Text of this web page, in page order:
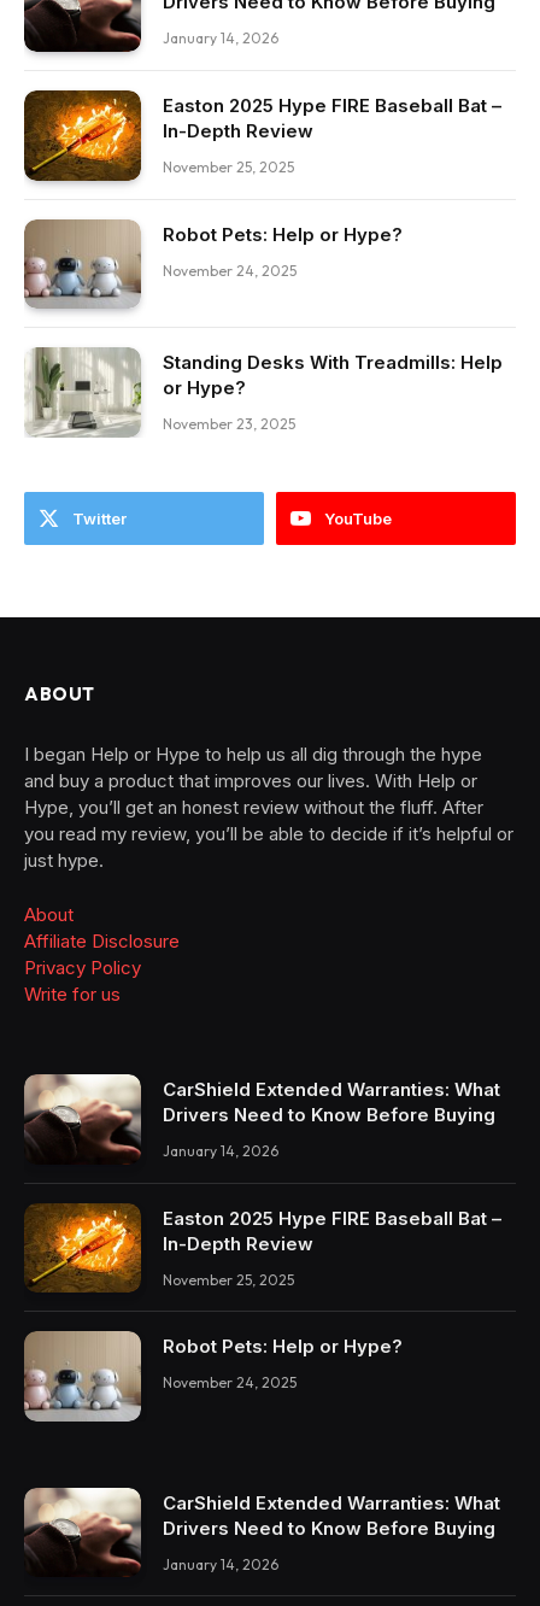
January 14, 2026
Easton 2025 Hype FIRE Baseball Bat –
In-Depth Review
November 25, 2025
Robot Pets: Help or Hype?
November 24, 2025
Standing Desks With Treadmills: Help
or Hype?
November 23, 2025
Twitter YouTube
ABOUT
I began Help or Hype to help us all dig through the hype
and buy a product that improves our lives. With Help or
Hype, you’ll get an honest review without the fluff. After
you read my review, you’ll be able to decide if it’s helpful or
just hype.
About
Affiliate Disclosure
Privacy Policy
Write for us
CarShield Extended Warranties: What
Drivers Need to Know Before Buying
January 14, 2026
Easton 2025 Hype FIRE Baseball Bat –
In-Depth Review
November 25, 2025
Robot Pets: Help or Hype?
November 24, 2025
CarShield Extended Warranties: What
Drivers Need to Know Before Buying
January 14, 2026